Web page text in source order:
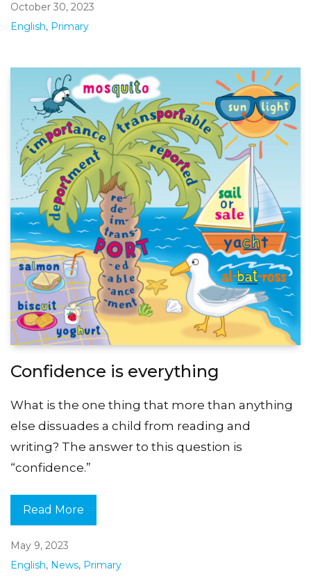
October 30, 2023
English, Primary
Confidence is everything
What is the one thing that more than anything
else dissuades a child from reading and
writing? The answer to this question is
“confidence.”
Read More
May 9, 2023
English, News, Primary